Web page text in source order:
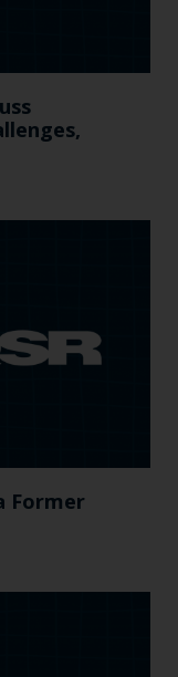
Former